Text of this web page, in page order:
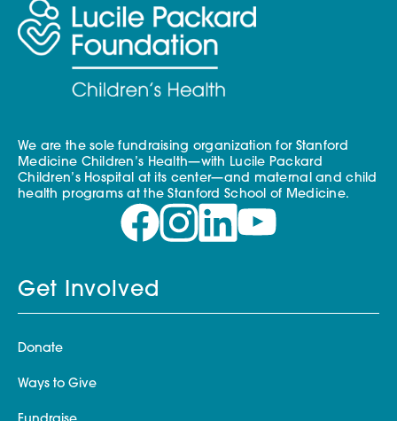
We are the sole fundraising organization for Stanford
Medicine Children’s Health—with Lucile Packard
Children’s Hospital at its center—and maternal and child
health programs at the Stanford School of Medicine.
Get Involved
Donate
Ways to Give